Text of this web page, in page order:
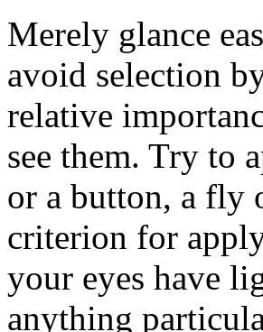
Merely glance
avoid selection
relative
see them. Try to
or a button, a fly
criterion for
your eyes have
anything